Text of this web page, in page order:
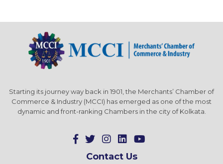
Starting its journey way back in 1901, the Merchants’ Chamber of
Commerce & Industry (MCCI) has emerged as one of the most
dynamic and front-ranking Chambers in the city of Kolkata.
Contact Us